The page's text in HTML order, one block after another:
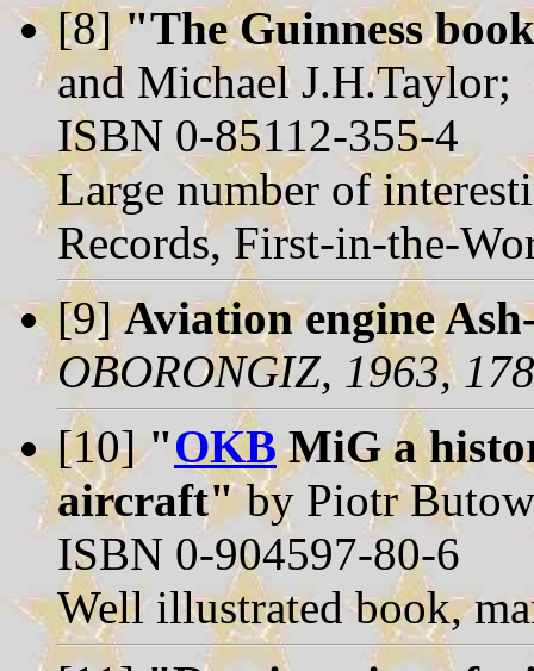
[8]"The Guinness
and Michael J.H.Taylor;
ISBN 0-85112-355-4
Large number of
Records, First-in-the-
[9]Aviation engine
OBORONGIZ, 1963,
[10] "OKBMiG a
aircraft"by Piotr
ISBN 0-904597-80-6
Well illustrated book,